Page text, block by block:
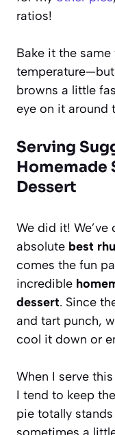
ratios!
Bake it the
browns a little
eye on it around
Serving
Homemade
Dessert
We did it!
absolute best
comes the fun
incredible
dessert. Since
and tart punch,
cool it down or
When I serve
I tend to keep
pie totally